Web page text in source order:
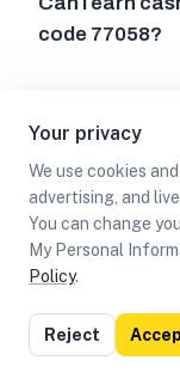
Your privacy
We use cookies
advertising, and
You can change
My Personal
Policy.
Reject
code 77058?